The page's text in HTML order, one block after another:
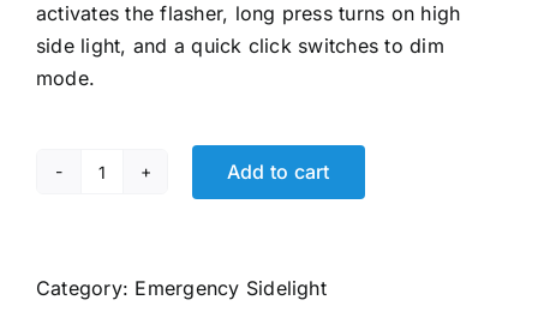
activates the flasher, long press turns on high
side light, and a quick click switches to dim
mode.
Eveready
Kissan
Add to cart
Category: Emergency Sidelight